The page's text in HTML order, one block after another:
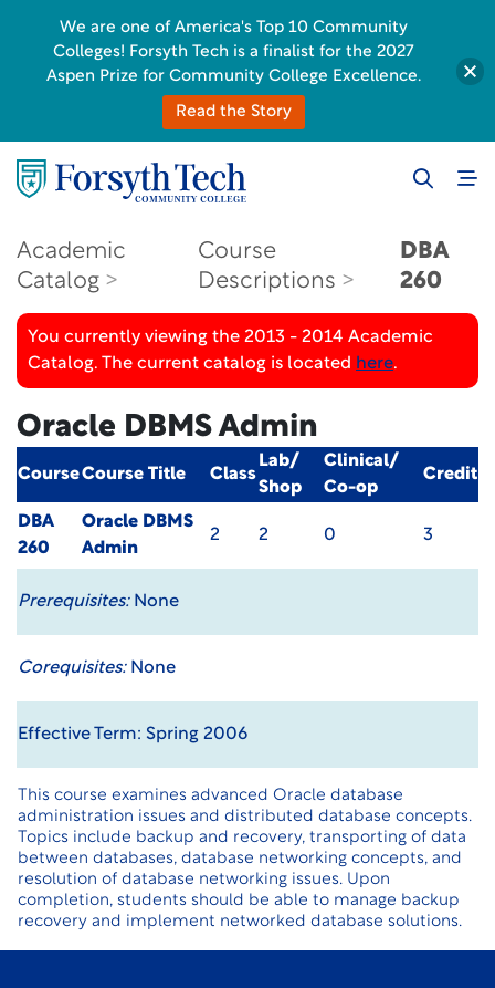
Academic
Catalog
Course
Descriptions
DBA
260
You currently viewing the 2013 - 2014 Academic
Catalog. The current catalog is located here.
Oracle DBMS Admin
CourseCourse Title Class
Lab/
Shop
Clinical/
Co-op
Credit
DBA
260
Oracle DBMS
Admin
2 2 0 3
Prerequisites:None
Corequisites:None
Effective Term: Spring 2006
This course examines advanced Oracle database
administration issues and distributed database concepts.
Topics include backup and recovery, transporting of data
between databases, database networking concepts, and
resolution of database networking issues. Upon
completion, students should be able to manage backup
recovery and implement networked database solutions.
We are one of America's Top 10 Community
Colleges! Forsyth Tech is a finalist for the 2027
Aspen Prize for Community College Excellence.
Read the Story